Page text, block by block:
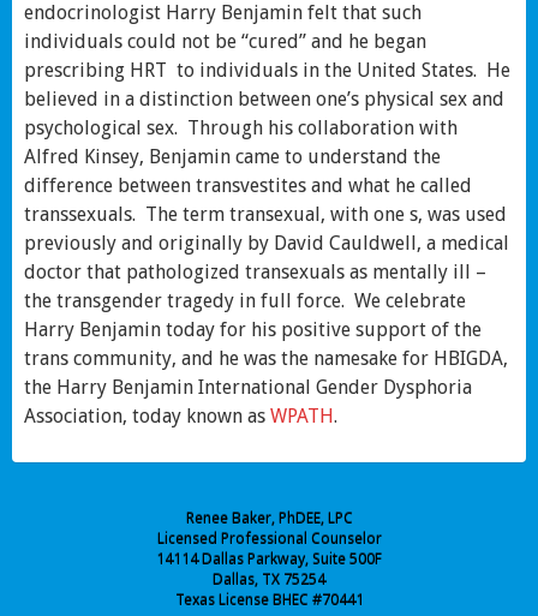
endocrinologist Harry Benjamin felt that such
individuals could not be “cured” and he began
prescribing HRT to individuals in the United States. He
believed in a distinction between one’s physical sex and
psychological sex. Through his collaboration with
Alfred Kinsey, Benjamin came to understand the
difference between transvestites and what he called
transsexuals. The term transexual, with one s, was used
previously and originally by David Cauldwell, a medical
doctor that pathologized transexuals as mentally ill –
the transgender tragedy in full force. We celebrate
Harry Benjamin today for his positive support of the
trans community, and he was the namesake for HBIGDA,
the Harry Benjamin International Gender Dysphoria
Association, today known as WPATH.
Renee Baker, PhDEE, LPC
Licensed Professional Counselor
14114 Dallas Parkway, Suite 500F
Dallas, TX 75254
Texas License BHEC #70441